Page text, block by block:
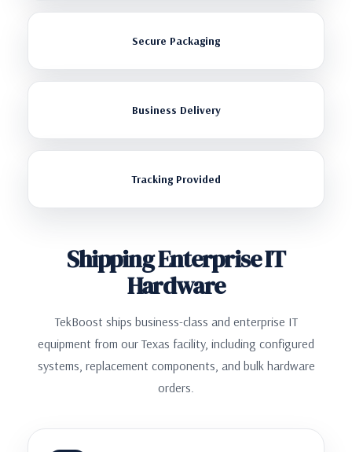
Secure Packaging
Business Delivery
Tracking Provided
Shipping Enterprise IT
Hardware
TekBoost ships business-class and enterprise IT
equipment from our Texas facility, including configured
systems, replacement components, and bulk hardware
orders.